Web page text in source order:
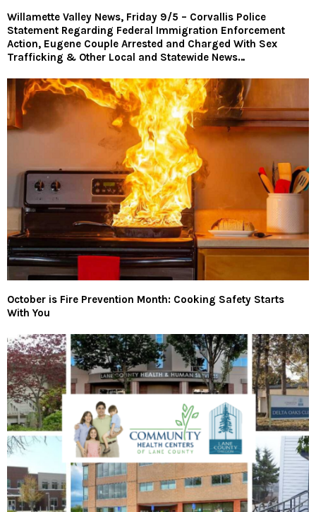
Willamette Valley News, Friday 9/5 – Corvallis Police
Statement Regarding Federal Immigration Enforcement
Action, Eugene Couple Arrested and Charged With Sex
Trafficking & Other Local and Statewide News…
October is Fire Prevention Month: Cooking Safety Starts
With You